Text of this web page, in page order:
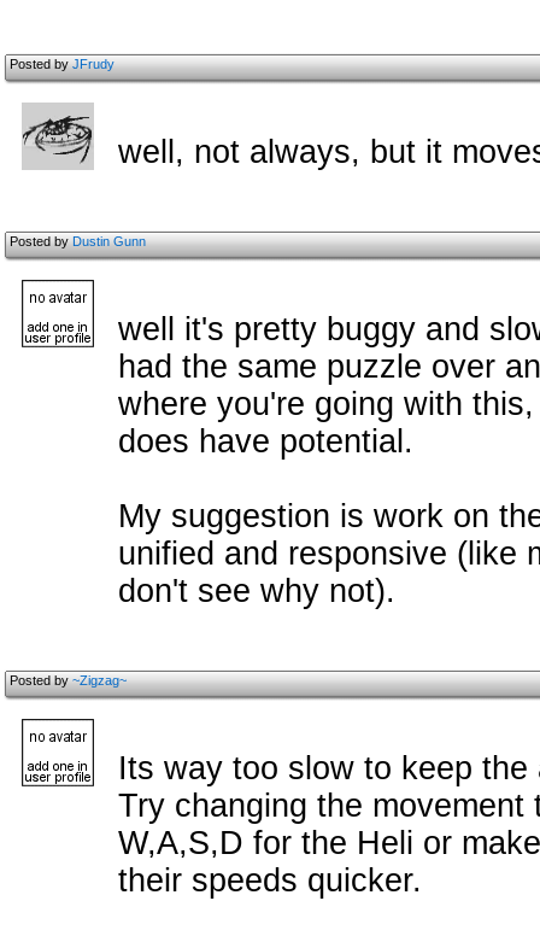
Posted byJFrudy
well, not always, but it
Posted byDustin Gunn
well it's pretty buggy and
had the same puzzle over
where you're going with
does have potential.
My suggestion is work on
unified and responsive (like
don't see why not).
Posted by~Zigzag~
Its way too slow to keep
Try changing the
W,A,S,D for the Heli or
their speeds quicker.